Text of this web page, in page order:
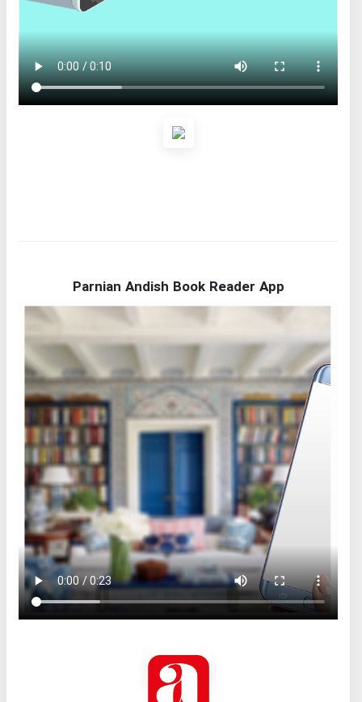
Parnian Andish Book Reader App